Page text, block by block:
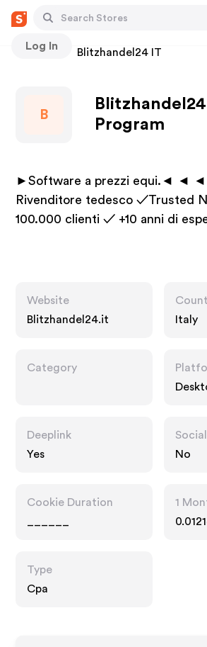
Log In
Stores Blitzhandel24 IT
B
Program
►Software a prezzi equi.◄ ◄
Rivenditore tedesco ✓Trusted
100.000 clienti ✓ +10 anni di
Website
Blitzhandel24.it
Italy
Category
Deeplink
Yes
No
Cookie Duration
1
Type
Cpa